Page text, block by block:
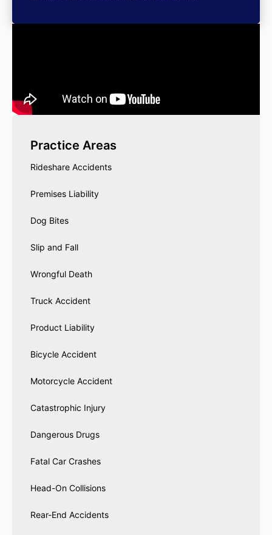
Practice Areas
Rideshare Accidents
Premises Liability
Dog Bites
Slip and Fall
Wrongful Death
Truck Accident
Product Liability
Bicycle Accident
Motorcycle Accident
Catastrophic Injury
Dangerous Drugs
Fatal Car Crashes
Head-On Collisions
Rear-End Accidents